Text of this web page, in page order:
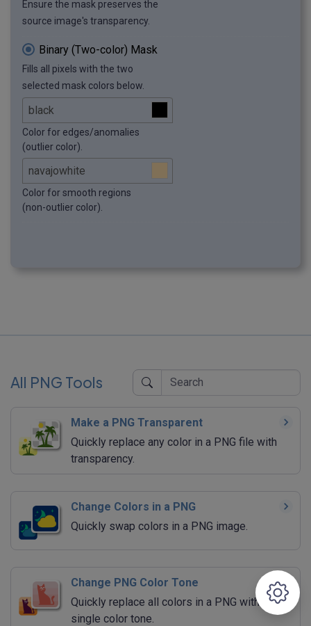
Ensure the mask preserves the
source image's transparency.
Binary (Two-color) Mask
Fills all pixels with the two
selected mask colors below.
Color for edges/anomalies
(outlier color).
Color for smooth regions
(non-outlier color).
All PNG Tools
Make a PNG Transparent
Quickly replace any color in a PNG file with
transparency.
Change Colors in a PNG
Quickly swap colors in a PNG image.
Change PNG Color Tone
Quickly replace all colors in a PNG with a
single color tone.